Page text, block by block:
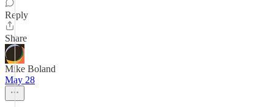
Reply
Share
Mike Boland
May 28